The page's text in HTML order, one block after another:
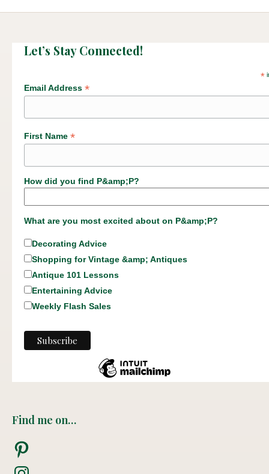
Let’s Stay Connected!
*
Email Address *
First Name *
How did you find P&amp;P?
What are you most excited about on P&amp;P?
Decorating Advice
Shopping for Vintage &amp; Antiques
Antique 101 Lessons
Entertaining Advice
Weekly Flash Sales
Find me on…
Pinterest
Instagram